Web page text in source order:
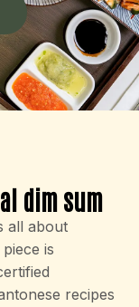
dim sum
all about
is
recipes